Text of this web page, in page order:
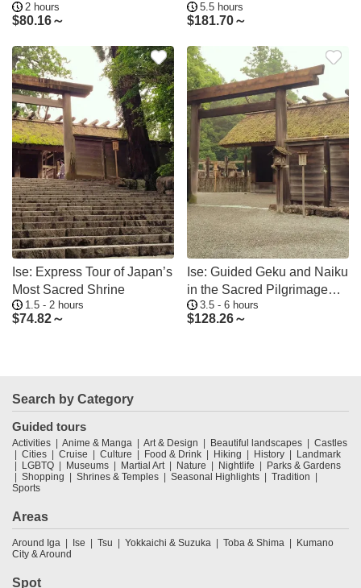
2 hours
$80.16～
5.5 hours
$181.70～
Ise: Express Tour of Japan’s
Most Sacred Shrine
1.5 - 2 hours
$74.82～
Ise: Guided Geku and Naiku
in the Sacred Pilgrimage
Order
3.5 - 6 hours
$128.26～
Search by Category
Guided tours
Activities Anime & Manga Art & Design Beautiful landscapes
Castles
Cities
Cruise Culture Food & Drink Hiking History
Landmark
LGBTQ
Museums Martial Art Nature Nightlife
Parks & Gardens
Shopping
Shrines & Temples Seasonal Highlights
Tradition
Sports
Areas
Around Iga Ise Tsu Yokkaichi & Suzuka Toba & Shima
Kumano
City & Around
Spot